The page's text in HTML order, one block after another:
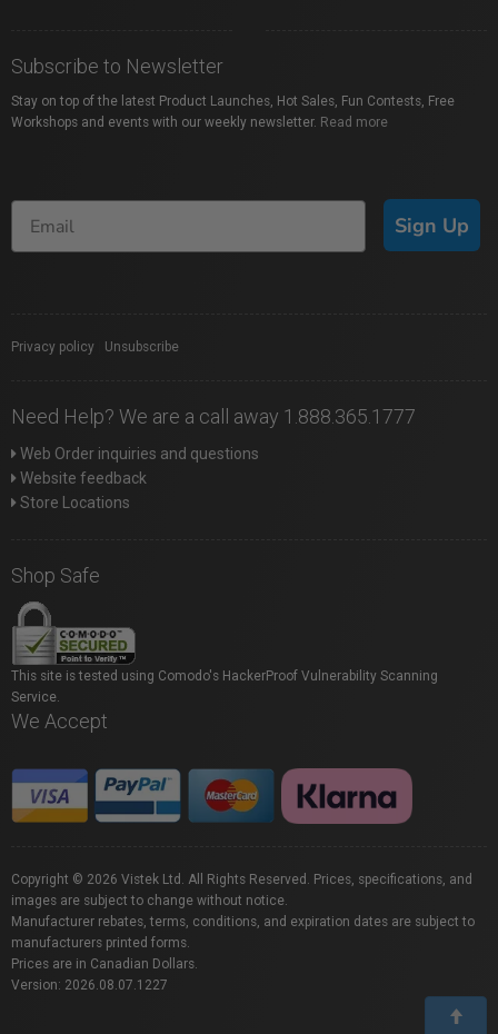
Subscribe to Newsletter
Stay on top of the latest Product Launches, Hot Sales, Fun Contests, Free
Workshops and events with our weekly newsletter. Read more
Sign Up
Privacy policy Unsubscribe
Need Help? We are a call away 1.888.365.1777
Web Order inquiries and questions
Website feedback
Store Locations
Shop Safe
This site is tested using Comodo's HackerProof Vulnerability Scanning
Service.
We Accept
Copyright © 2026 Vistek Ltd. All Rights Reserved. Prices, specifications, and
images are subject to change without notice.
Manufacturer rebates, terms, conditions, and expiration dates are subject to
manufacturers printed forms.
Prices are in Canadian Dollars.
Version: 2026.08.07.1227